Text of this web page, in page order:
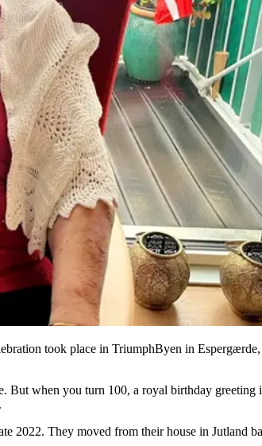
took place in TriumphByen in
when you turn 100, a royal birthday greeting
They moved from their house in Jutland